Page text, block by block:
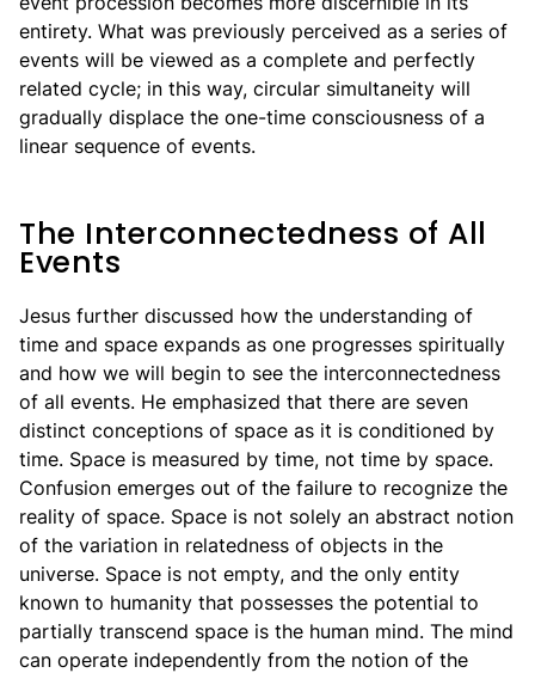
entirety. What was previously perceived as a series of
events will be viewed as a complete and perfectly
related cycle; in this way, circular simultaneity will
gradually displace the one-time consciousness of a
linear sequence of events.
The Interconnectedness of All
Events
Jesus further discussed how the understanding of
time and space expands as one progresses spiritually
and how we will begin to see the interconnectedness
of all events. He emphasized that there are seven
distinct conceptions of space as it is conditioned by
time. Space is measured by time, not time by space.
Confusion emerges out of the failure to recognize the
reality of space. Space is not solely an abstract notion
of the variation in relatedness of objects in the
universe. Space is not empty, and the only entity
known to humanity that possesses the potential to
partially transcend space is the human mind. The mind
can operate independently from the notion of the